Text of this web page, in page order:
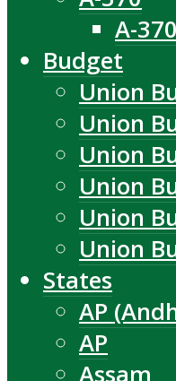
A-
Budget
Union
Union
Union
Union
Union
Union
States
AP
AP
Assam